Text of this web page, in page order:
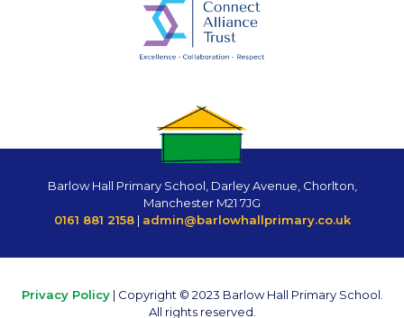
Barlow Hall Primary School, Darley Avenue, Chorlton,
Manchester M21 7JG
0161 881 2158| admin@barlowhallprimary.co.uk
Privacy Policy| Copyright © 2023 Barlow Hall Primary School.
All rights reserved.